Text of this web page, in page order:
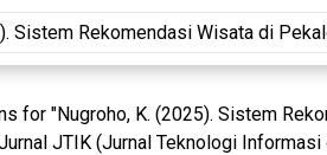
for "Nugroho, K. (2025). Sistem
JTIK (Jurnal Teknologi